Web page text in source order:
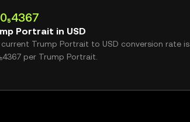
Portrait in USD
current Trump Portrait to USD conversion rate is
per Trump Portrait.